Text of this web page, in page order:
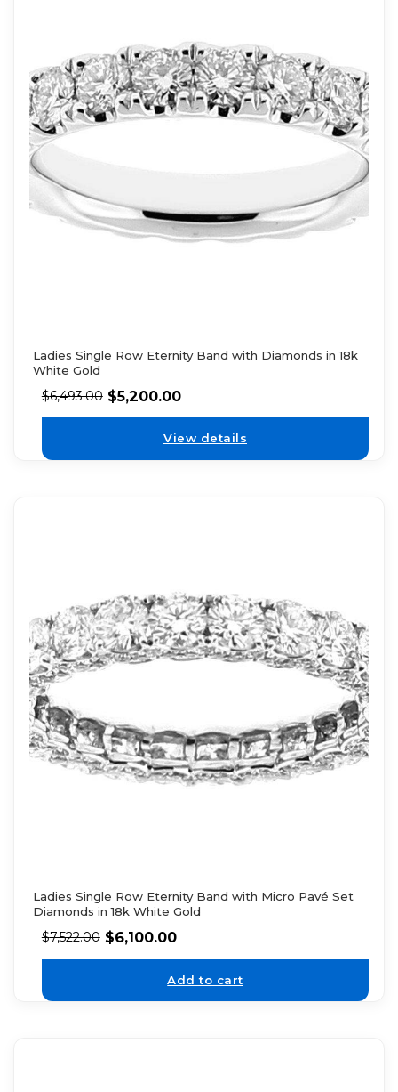
Ladies Single Row Eternity Band with Diamonds in 18k
White Gold
$6,493.00 $5,200.00
View details
Ladies Single Row Eternity Band with Micro Pavé Set
Diamonds in 18k White Gold
$7,522.00 $6,100.00
Add to cart